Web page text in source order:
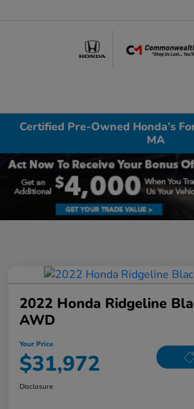
Certified Pre-Owned Honda’s
MA
2022 Honda Ridgeline
AWD
Your Price
$31,972
Disclosure